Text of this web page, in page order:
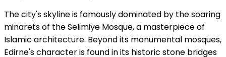
The city's skyline is famously dominated by the soaring
minarets of the Selimiye Mosque, a masterpiece of
Islamic architecture. Beyond its monumental mosques,
Edirne's character is found in its historic stone bridges